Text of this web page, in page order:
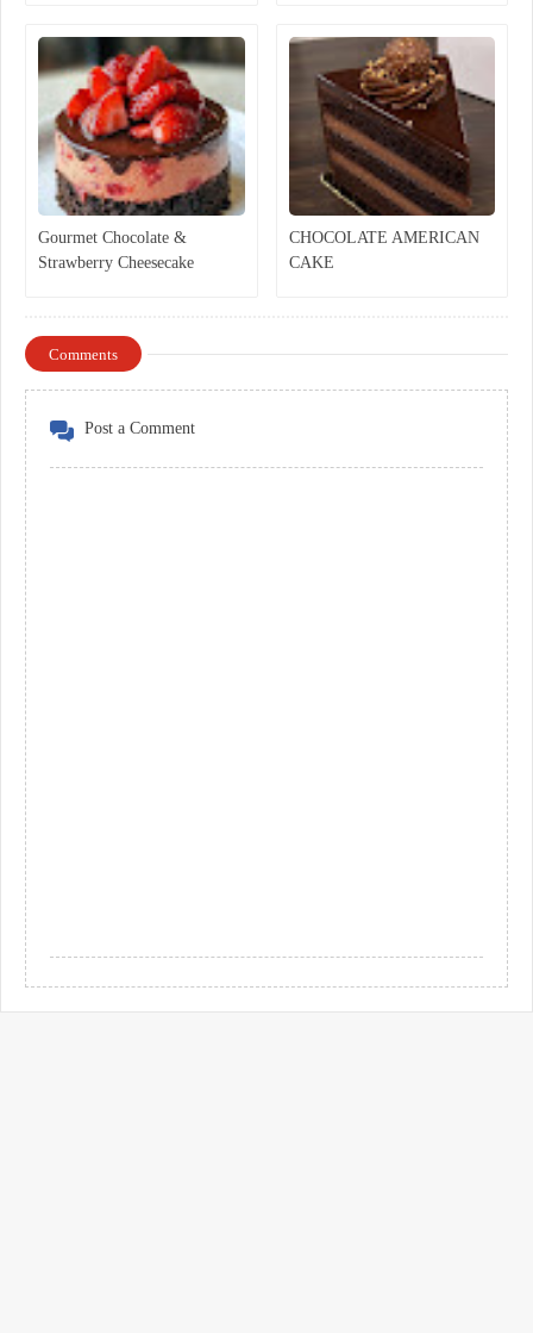
Gourmet Chocolate &
Strawberry Cheesecake
CHOCOLATE AMERICAN
CAKE
Comments
Post a Comment